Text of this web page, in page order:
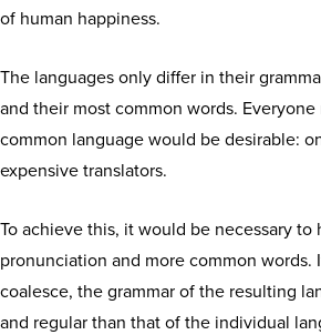
of human happiness.
The languages only differ in their
and their most common words.
common language would be desirable:
expensive translators.
To achieve this, it would be necessary to
pronunciation and more common words.
coalesce, the grammar of the resulting
and regular than that of the individual